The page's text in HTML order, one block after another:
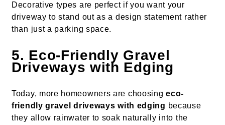
Decorative types are perfect if you want your
driveway to stand out as a design statement rather
than just a parking space.
5. Eco-Friendly Gravel
Driveways with Edging
Today, more homeowners are choosingeco-
friendly gravel driveways with edging because
they allow rainwater to soak naturally into the